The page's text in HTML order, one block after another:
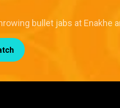
bullet jabs at Enakhe